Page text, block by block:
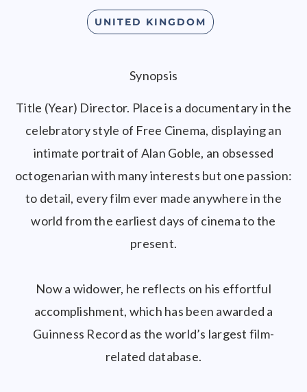
UNITED KINGDOM
Synopsis
Title (Year) Director. Place is a documentary in the
celebratory style of Free Cinema, displaying an
intimate portrait of Alan Goble, an obsessed
octogenarian with many interests but one passion:
to detail, every film ever made anywhere in the
world from the earliest days of cinema to the
present.
Now a widower, he reflects on his effortful
accomplishment, which has been awarded a
Guinness Record as the world’s largest film-
related database.